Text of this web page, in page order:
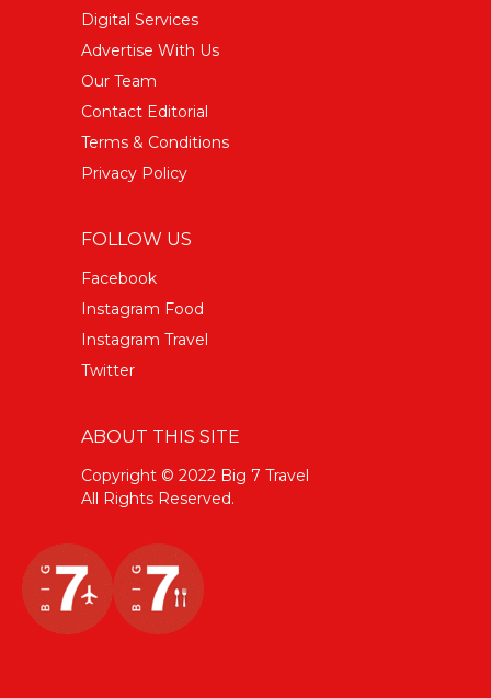
Digital Services
Advertise With Us
Our Team
Contact Editorial
Terms & Conditions
Privacy Policy
FOLLOW US
Facebook
Instagram Food
Instagram Travel
Twitter
ABOUT THIS SITE
Copyright © 2022 Big 7 Travel
All Rights Reserved.